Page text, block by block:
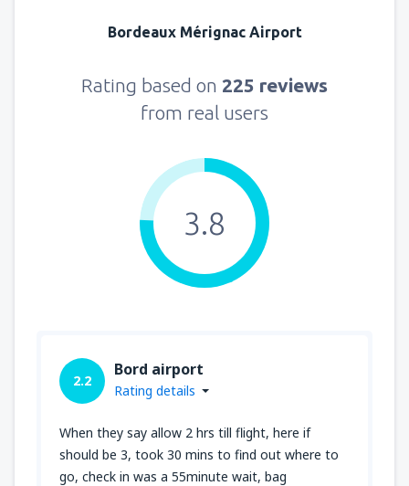
Bordeaux Mérignac Airport
Rating based on 225 reviews
from real users
3.8
2.2
Bord airport
Rating details
When they say allow 2 hrs till flight, here if
should be 3, took 30 mins to find out where to
go, check in was a 55minute wait, bag